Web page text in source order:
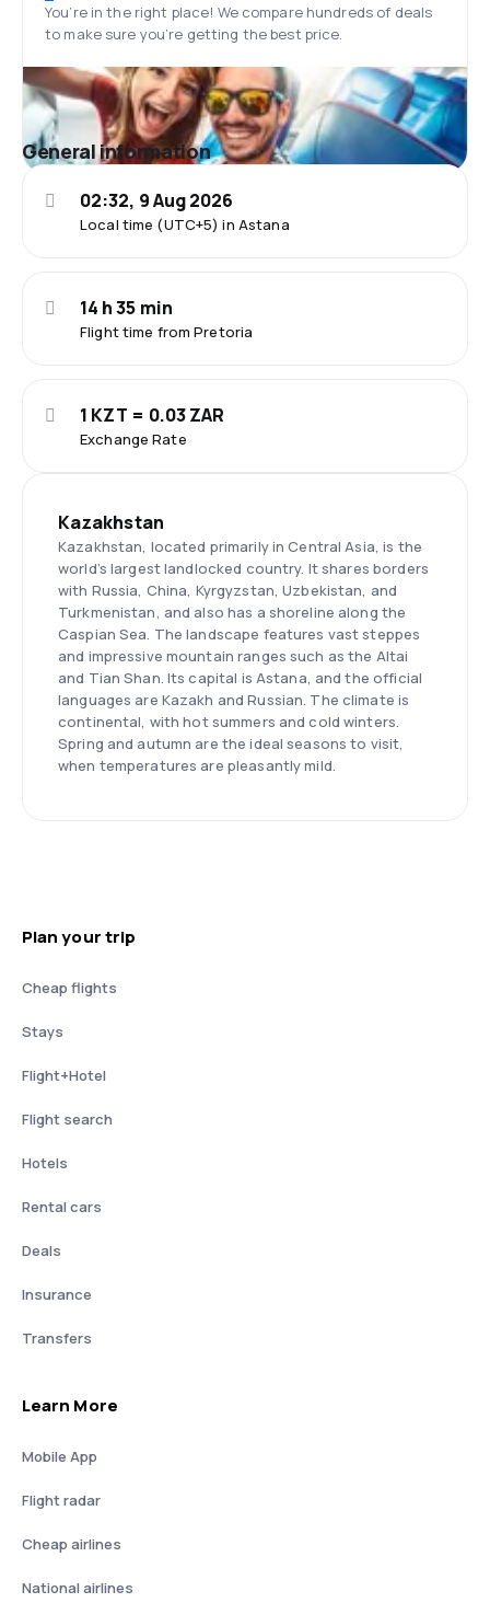
You’re in the right place! We compare hundreds of deals
to make sure you’re getting the best price.
General information
Local time (UTC+5) in Astana
02:32, 9 Aug 2026
Flight time from Pretoria
14 h 35 min
Exchange Rate
1 KZT = 0.03 ZAR
Kazakhstan
Kazakhstan, located primarily in Central Asia, is the
world’s largest landlocked country. It shares borders
with Russia, China, Kyrgyzstan, Uzbekistan, and
Turkmenistan, and also has a shoreline along the
Caspian Sea. The landscape features vast steppes
and impressive mountain ranges such as the Altai
and Tian Shan. Its capital is Astana, and the official
languages are Kazakh and Russian. The climate is
continental, with hot summers and cold winters.
Spring and autumn are the ideal seasons to visit,
when temperatures are pleasantly mild.
Plan your trip
Cheap flights
Stays
Flight+Hotel
Flight search
Hotels
Rental cars
Deals
Insurance
Transfers
Learn More
Mobile App
Flight radar
Cheap airlines
National airlines